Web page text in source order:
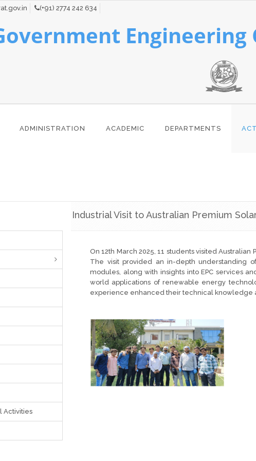
(+91) 2774 242 634
Engineering
ADMINISTRATION ACADEMIC DEPARTMENTS
Activities
Industrial Visit to Australian Premium
On 12th March 2025, 11 students visited Australian
The visit provided an in-depth understanding
modules, along with insights into EPC services
world applications of renewable energy
experience enhanced their technical knowledge